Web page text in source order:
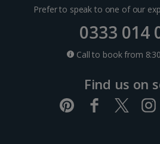
Larnaca Area Holidays
Paphos Area Holidays
Hurghada Holidays
Prefer to speak to one of our
0333 014
Call to book from
Find us on